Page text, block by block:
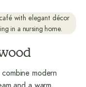
modern